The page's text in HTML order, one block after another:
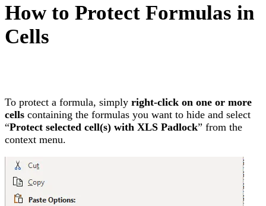
How to Protect Formulas in
Cells
To protect a formula, simply right-click on one or more
cells containing the formulas you want to hide and select
“Protect selected cell(s) with XLS Padlock” from the
context menu.